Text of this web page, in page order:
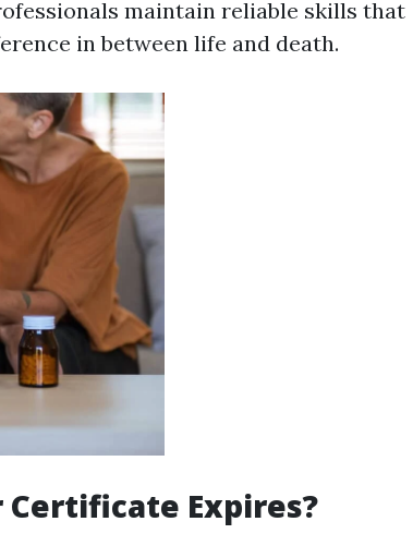
maintain reliable skills that
in between life and death.
Certificate Expires?